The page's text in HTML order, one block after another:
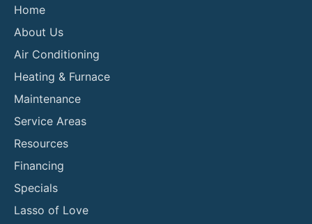
Home
About Us
Air Conditioning
Heating & Furnace
Maintenance
Service Areas
Resources
Financing
Specials
Lasso of Love